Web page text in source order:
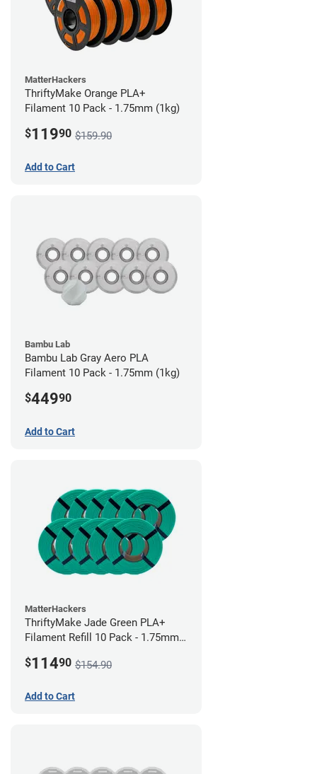
MatterHackers
ThriftyMake Orange PLA+
Filament 10 Pack - 1.75mm (1kg)
$11990 $159.90
Add to Cart
Bambu Lab
Bambu Lab Gray Aero PLA
Filament 10 Pack - 1.75mm (1kg)
$44990
Add to Cart
MatterHackers
ThriftyMake Jade Green PLA+
Filament Refill 10 Pack - 1.75mm
$11490 $154.90
Add to Cart